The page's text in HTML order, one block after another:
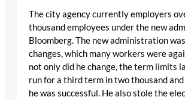
The city agency currently employers
thousand employees under the new
Bloomberg. The new administration
changes, which many workers were
not only did he change, the term limits
run for a third term in two thousand and
he was successful. He also stole the